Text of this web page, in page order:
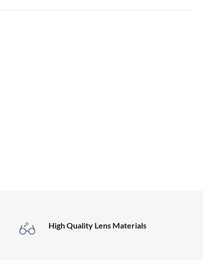
High Quality Lens Materials